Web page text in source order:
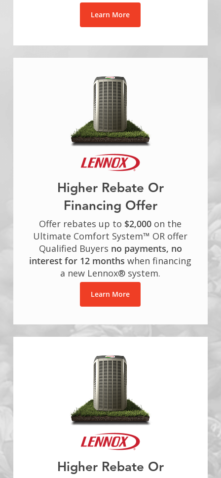
Learn More
Higher Rebate Or
Financing Offer
Offer rebates up to $2,000 on the
Ultimate Comfort System™ OR offer
Qualified Buyers no payments, no
interest for 12 months when financing
a new Lennox® system.
Learn More
Higher Rebate Or